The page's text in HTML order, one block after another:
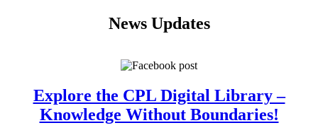
News Updates
Explore the CPL Digital Library –
Knowledge Without Boundaries!